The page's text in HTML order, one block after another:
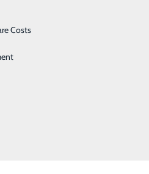
Costs
find polyps that can be
or with specific tests. As
you to begin screening.
of the most common
happen to men and